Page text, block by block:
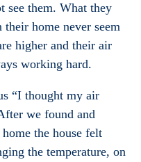
see them. What they
home never seem
higher and their air
working hard.
“I thought my air
we found and
the house felt
the temperature, on